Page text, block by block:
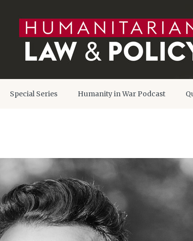
Special Series Humanity in War Podcast